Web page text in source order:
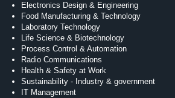
Electronics Design & Engineering
Food Manufacturing & Technology
Laboratory Technology
Life Science & Biotechnology
Process Control & Automation
Radio Communications
Health & Safety at Work
Sustainability - Industry & government
IT Management